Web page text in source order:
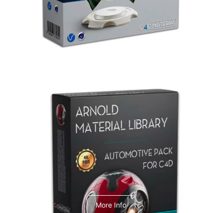
Arnold Material Library
C4dToA Automotive Pack
More Info